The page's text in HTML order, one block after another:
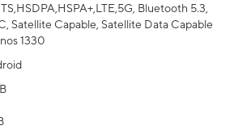
Bluetooth 5.3,
Satellite Capable, Satellite Data Capable
1330